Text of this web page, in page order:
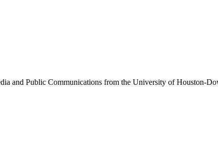
and Public Communications from the University of Houston-